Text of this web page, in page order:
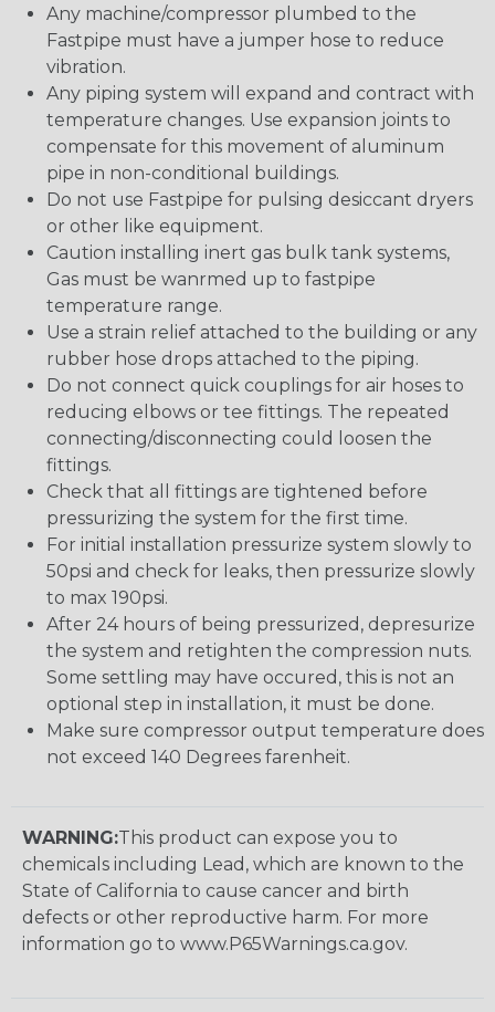
Any machine/compressor plumbed to the
Fastpipe must have a jumper hose to reduce
vibration.
Any piping system will expand and contract with
temperature changes. Use expansion joints to
compensate for this movement of aluminum
pipe in non-conditional buildings.
Do not use Fastpipe for pulsing desiccant dryers
or other like equipment.
Caution installing inert gas bulk tank systems,
Gas must be wanrmed up to fastpipe
temperature range.
Use a strain relief attached to the building or any
rubber hose drops attached to the piping.
Do not connect quick couplings for air hoses to
reducing elbows or tee fittings. The repeated
connecting/disconnecting could loosen the
fittings.
Check that all fittings are tightened before
pressurizing the system for the first time.
For initial installation pressurize system slowly to
50psi and check for leaks, then pressurize slowly
to max 190psi.
After 24 hours of being pressurized, depresurize
the system and retighten the compression nuts.
Some settling may have occured, this is not an
optional step in installation, it must be done.
Make sure compressor output temperature does
not exceed 140 Degrees farenheit.
WARNING:This product can expose you to
chemicals including Lead, which are known to the
State of California to cause cancer and birth
defects or other reproductive harm. For more
information go to www.P65Warnings.ca.gov.